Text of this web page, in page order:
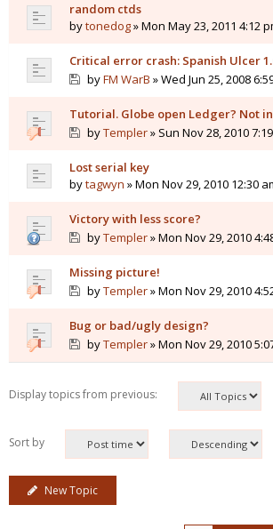
random ctds
bytonedog» Mon May 23, 2011 4:12
Critical error crash: Spanish Ulcer
byFM WarB » Wed Jun 25, 2008
Tutorial. Globe open Ledger? Not
byTempler» Sun Nov 28, 2010
Lost serial key
bytagwyn » Mon Nov 29, 2010 12:30
Victory with less score?
byTempler» Mon Nov 29, 2010
Missing picture!
byTempler» Mon Nov 29, 2010
Bug or bad/ugly design?
byTempler» Mon Nov 29, 2010
Display topics from previous:
Sort by
New Topic